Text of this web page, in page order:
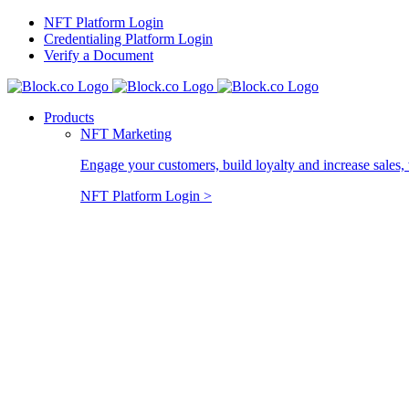
Skip
content
NFT Platform Login
Credentialing Platform Login
Verify a Document
Products
NFT Marketing
Engage your customers, build loyalty and increase
NFT Platform Login >